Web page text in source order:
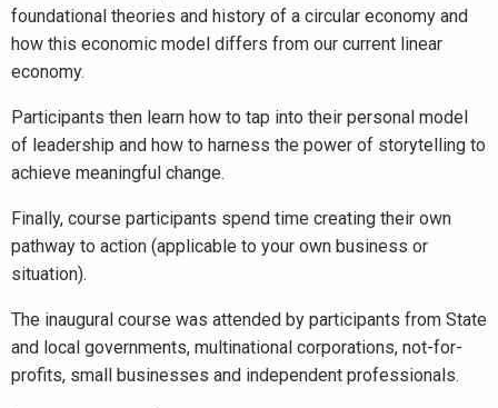
foundational theories and history of a circular economy and
how this economic model differs from our current linear
economy.
Participants then learn how to tap into their personal model
of leadership and how to harness the power of storytelling to
achieve meaningful change.
Finally, course participants spend time creating their own
pathway to action (applicable to your own business or
situation).
The inaugural course was attended by participants from State
and local governments, multinational corporations, not-for-
profits, small businesses and independent professionals.